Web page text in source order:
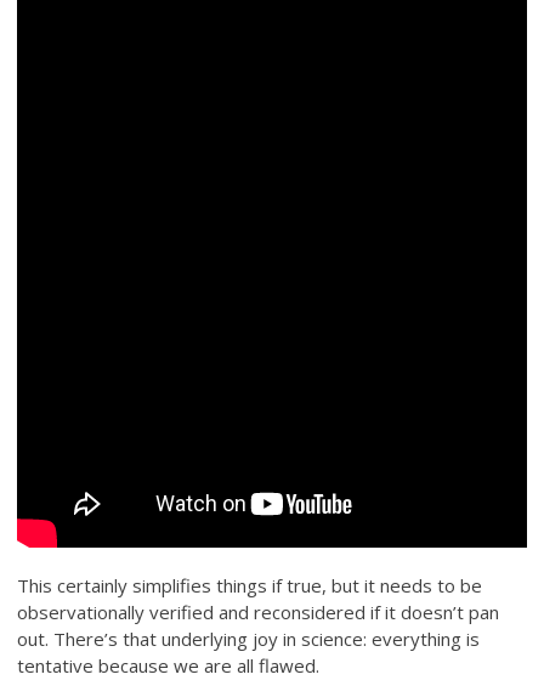
This certainly simplifies things if true, but it needs to be
observationally verified and reconsidered if it doesn’t pan
out. There’s that underlying joy in science: everything is
tentative because we are all flawed.